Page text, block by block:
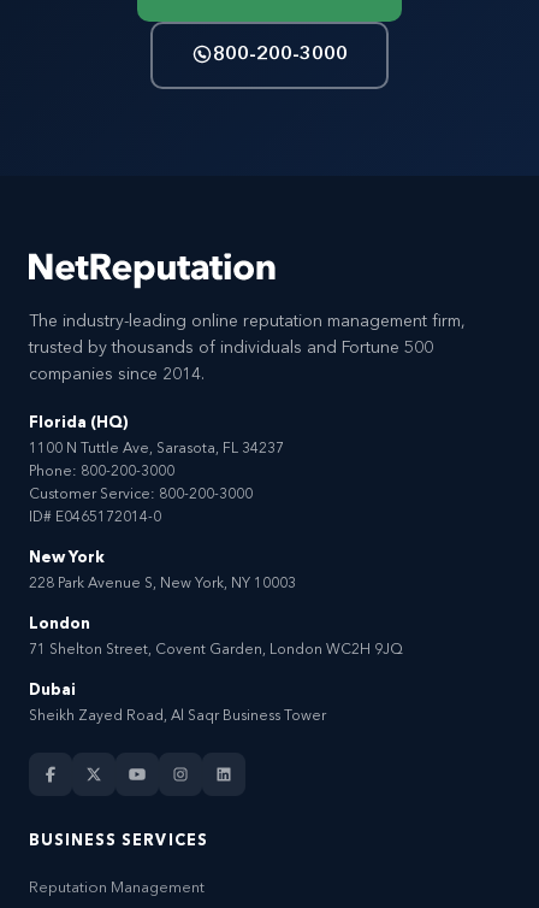
800-200-3000
The industry-leading online reputation management firm,
trusted by thousands of individuals and Fortune 500
companies since 2014.
Florida (HQ)
1100 N Tuttle Ave, Sarasota, FL 34237
Phone: 800-200-3000
Customer Service: 800-200-3000
ID# E0465172014-0
New York
228 Park Avenue S, New York, NY 10003
London
71 Shelton Street, Covent Garden, London WC2H 9JQ
Dubai
Sheikh Zayed Road, Al Saqr Business Tower
BUSINESS SERVICES
Reputation Management